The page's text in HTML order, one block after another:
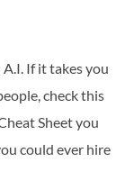
If it takes you
check this
Sheet you
could ever hire